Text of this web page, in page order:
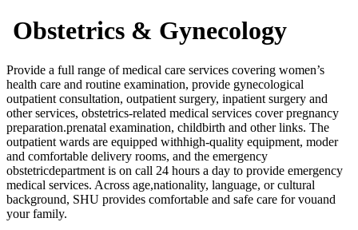
Obstetrics & Gynecology
Provide a full range of medical care services covering women’s
health care and routine examination, provide gynecological
outpatient consultation, outpatient surgery, inpatient surgery and
other services, obstetrics-related medical services cover pregnancy
preparation.prenatal examination, childbirth and other links. The
outpatient wards are equipped withhigh-quality equipment, moder
and comfortable delivery rooms, and the emergency
obstetricdepartment is on call 24 hours a day to provide emergency
medical services. Across age,nationality, language, or cultural
background, SHU provides comfortable and safe care for vouand
your family.